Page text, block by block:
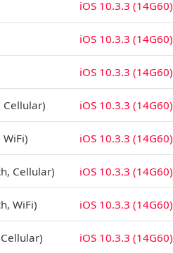
iOS 10.3.3 (14G60)
iOS 10.3.3 (14G60)
iOS 10.3.3 (14G60)
Cellular) iOS 10.3.3 (14G60)
iOS 10.3.3 (14G60)
Cellular) iOS 10.3.3 (14G60)
WiFi) iOS 10.3.3 (14G60)
iOS 10.3.3 (14G60)